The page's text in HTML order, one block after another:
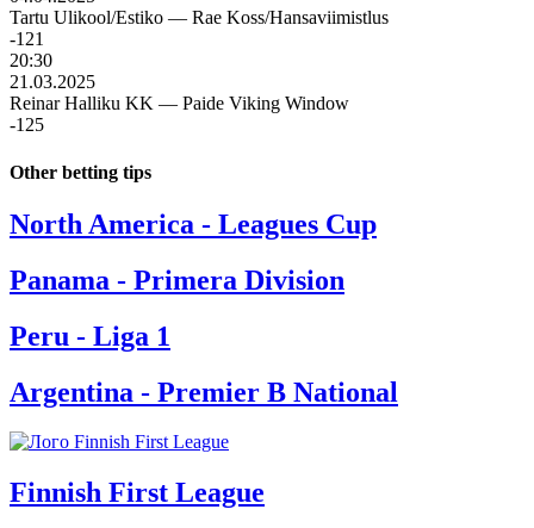
Tartu Ulikool/Estiko — Rae Koss/Hansaviimistlus
-121
20:30
21.03.2025
Reinar Halliku KK — Paide Viking Window
-125
Other betting tips
North America - Leagues Cup
Panama - Primera Division
Peru - Liga 1
Argentina - Premier B National
Finnish First League